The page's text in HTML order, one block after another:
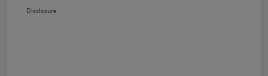
Disclosure